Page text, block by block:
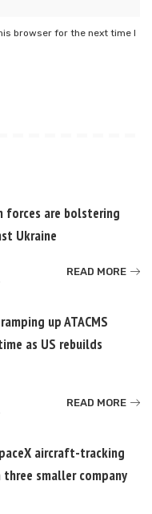
browser for the next time I
forces are bolstering
Ukraine
READ MORE
up ATACMS
as US rebuilds
READ MORE
aircraft-tracking
smaller company